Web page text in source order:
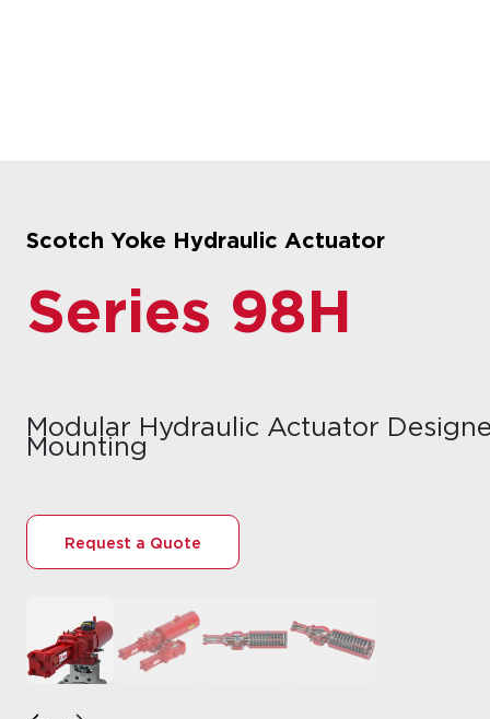
Scotch Yoke Hydraulic Actuator
Series 98H
Modular Hydraulic Actuator
Mounting
Request a Quote